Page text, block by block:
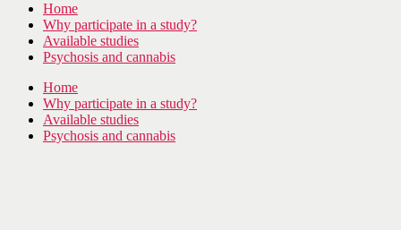
Home
Why participate in a study?
Available studies
Psychosis and cannabis
Home
Why participate in a study?
Available studies
Psychosis and cannabis